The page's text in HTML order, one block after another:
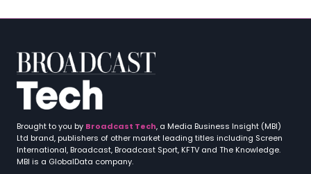
Brought to you by Broadcast Tech, a Media Business Insight (MBI)
Ltd brand, publishers of other market leading titles including Screen
International, Broadcast, Broadcast Sport, KFTV and The Knowledge.
MBI is a GlobalData company.